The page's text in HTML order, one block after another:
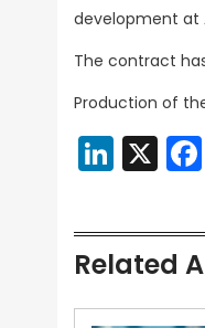
development at
The contract
Production of
X
Related